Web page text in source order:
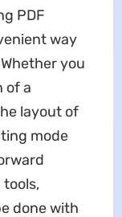
PDF
way
you
of a
layout of
mode
done with